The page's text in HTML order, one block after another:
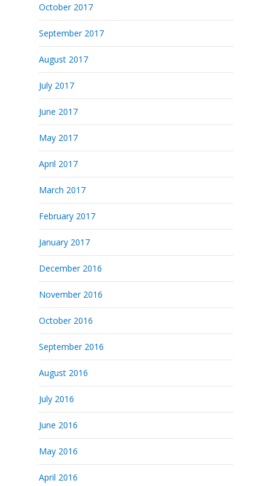
October 2017
September 2017
August 2017
July 2017
June 2017
May 2017
April 2017
March 2017
February 2017
January 2017
December 2016
November 2016
October 2016
September 2016
August 2016
July 2016
June 2016
May 2016
April 2016